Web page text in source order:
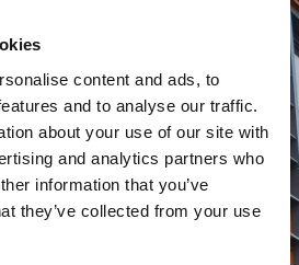
content and ads, to
and to analyse our traffic.
about your use of our site with
and analytics partners who
information that you’ve
they’ve collected from your use